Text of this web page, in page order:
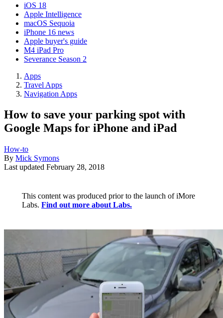
iOS 18
Apple Intelligence
macOS Sequoia
iPhone 16 news
Apple buyer's guide
M4 iPad Pro
Severance Season 2
Apps
Travel Apps
Navigation Apps
How to save your parking spot with
Google Maps for iPhone and iPad
How-to
By Mick Symons
Last updated February 28, 2018
This content was produced prior to the launch of iMore
Labs. Find out more about Labs.